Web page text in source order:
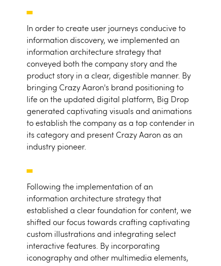
In order to create user journeys conducive to
information discovery, we implemented an
information architecture strategy that
conveyed both the company story and the
product story in a clear, digestible manner. By
bringing Crazy Aaron's brand positioning to
life on the updated digital platform, Big Drop
generated captivating visuals and animations
to establish the company as a top contender in
its category and present Crazy Aaron as an
industry pioneer.
Following the implementation of an
information architecture strategy that
established a clear foundation for content, we
shifted our focus towards crafting captivating
custom illustrations and integrating select
interactive features. By incorporating
iconography and other multimedia elements,